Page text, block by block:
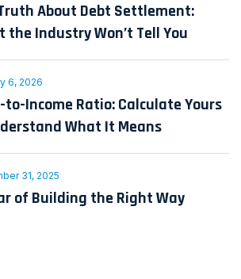
About Debt Settlement:
the Industry Won’t Tell You
6, 2026
to-Income Ratio: Calculate Yours
What It Means
31, 2025
of Building the Right Way